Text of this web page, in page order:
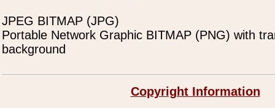
JPEG BITMAP (JPG)
Portable Network Graphic BITMAP (PNG) with
background
Copyright Information